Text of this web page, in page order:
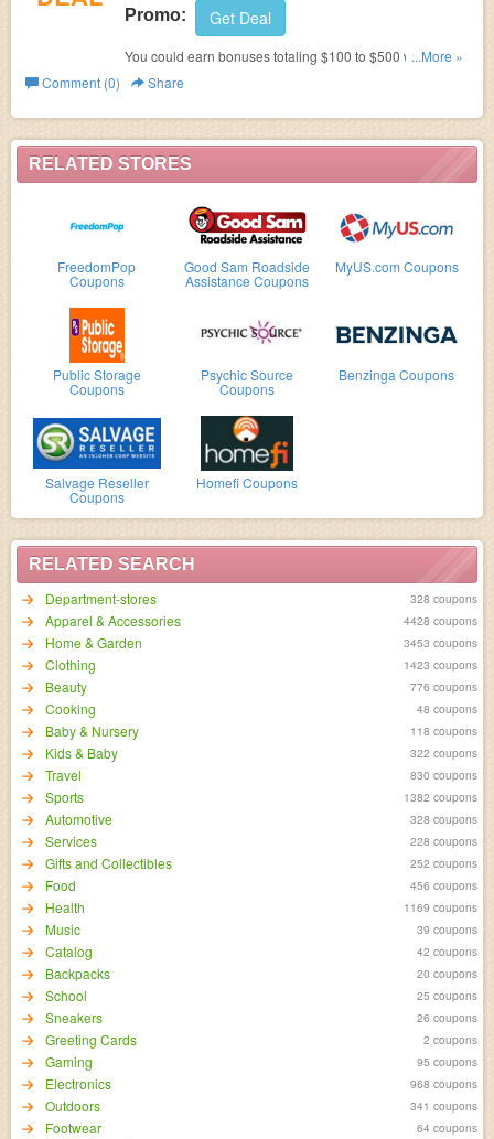
RELATED STORES
FreedomPop
Coupons
Good Sam Roadside
Assistance Coupons
MyUS.com Coupons
Public Storage
Coupons
Psychic Source
Coupons
Benzinga Coupons
Salvage Reseller
Coupons
Homefi Coupons
RELATED SEARCH
Department-stores
328 coupons
Apparel & Accessories 4428 coupons
Home & Garden 3453 coupons
Clothing 1423 coupons
Beauty 776 coupons
Cooking 48 coupons
Baby & Nursery 118 coupons
Kids & Baby 322 coupons
Travel 830 coupons
Sports 1382 coupons
Automotive 328 coupons
Services 228 coupons
Gifts and Collectibles 252 coupons
Food 456 coupons
Health 1169 coupons
Music 39 coupons
Catalog 42 coupons
Backpacks 20 coupons
School 25 coupons
Sneakers 26 coupons
Greeting Cards 2 coupons
Gaming 95 coupons
Electronics 968 coupons
Outdoors 341 coupons
Footwear 64 coupons
Promo: Get Deal
You could earn bonuses totaling $100 to $500 with a new
eligible Business Advantage Banking account and
with qualifying activities. Learn it more!
...More »
Comment (0)
Share